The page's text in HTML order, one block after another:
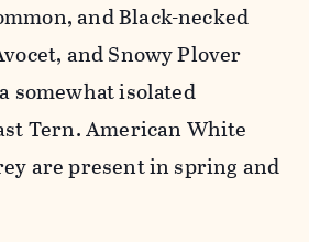
and Black-necked
and Snowy Plover
somewhat isolated
Tern. American White
are present in spring and